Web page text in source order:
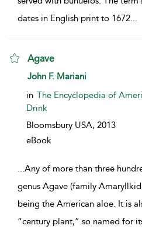
dates in English print to 1672...
Agave
show result details
John F. Mariani
in The Encyclopedia of
Drink
Bloomsbury USA, 2013
eBook
...Any of more than three
genus Agave (family
being the American aloe. It is
“century plant,” so named for